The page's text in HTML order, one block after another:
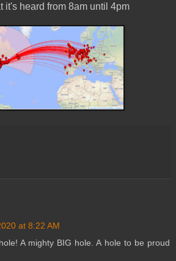
it's heard from 8am until 4pm
at 8:22 AM
A mighty BIG hole. A hole to be proud